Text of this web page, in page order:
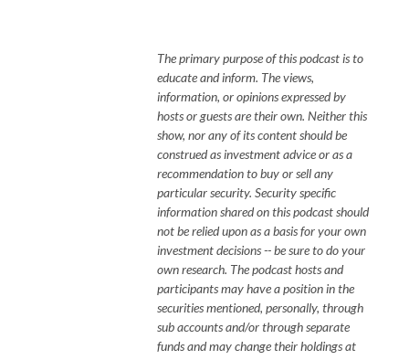
The primary purpose of this podcast is to
educate and inform. The views,
information, or opinions expressed by
hosts or guests are their own. Neither this
show, nor any of its content should be
construed as investment advice or as a
recommendation to buy or sell any
particular security. Security specific
information shared on this podcast should
not be relied upon as a basis for your own
investment decisions -- be sure to do your
own research. The podcast hosts and
participants may have a position in the
securities mentioned, personally, through
sub accounts and/or through separate
funds and may change their holdings at